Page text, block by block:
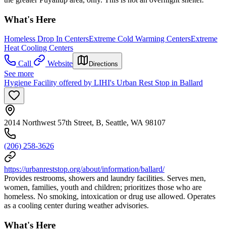
What's Here
Homeless Drop In CentersExtreme Cold Warming CentersExtreme
Heat Cooling Centers
Call
Website Directions
See more
Hygiene Facility offered by LIHI's Urban Rest Stop in Ballard
2014 Northwest 57th Street, B, Seattle, WA 98107
(206) 258-3626
https://urbanreststop.org/about/information/ballard/
Provides restrooms, showers and laundry facilities. Serves men,
women, families, youth and children; prioritizes those who are
homeless. No smoking, intoxication or drug use allowed. Operates
as a cooling center during weather advisories.
What's Here